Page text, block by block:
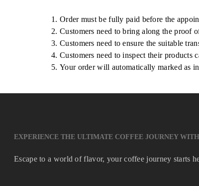
Order must be fully paid before the
Customers need to bring along the proof
Customers need to ensure the suitable
Customers need to inspect their products
Your order will automatically marked as
EXPERIENCE THE ULTIMATE COFFEE JOURNEY
Escape to a world of flavor, your coffee journey starts